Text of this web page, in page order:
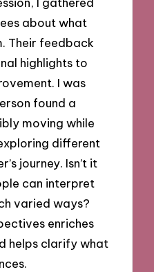
about what
Their feedback
highlights to
I was
found a
moving while
different
journey. Isn’t it
can interpret
varied ways?
enriches
helps clarify what